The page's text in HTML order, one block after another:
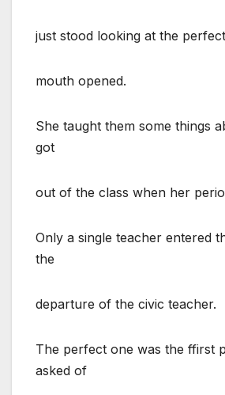
just stood looking at the
mouth opened.
She taught them some things
got
out of the class when her
Only a single teacher entered
the
departure of the civic teacher.
The perfect one was the ffirst
asked of